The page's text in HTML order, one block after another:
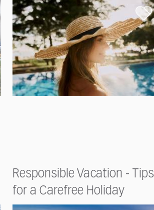
Responsible Vacation - Tips
for a Carefree Holiday